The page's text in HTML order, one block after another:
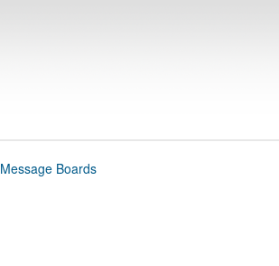
Message Boards